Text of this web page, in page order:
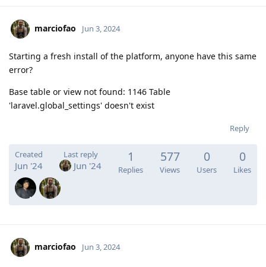
marciofao Jun 3, 2024
Starting a fresh install of the platform, anyone have this same
error?
Base table or view not found: 1146 Table
'laravel.global_settings' doesn't exist
Reply
Created
Jun '24
Last reply
Jun '24
1
Replies
577
Views
0
Users
0
Likes
marciofao Jun 3, 2024